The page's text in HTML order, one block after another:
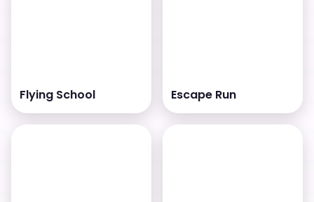
Flying School Escape Run